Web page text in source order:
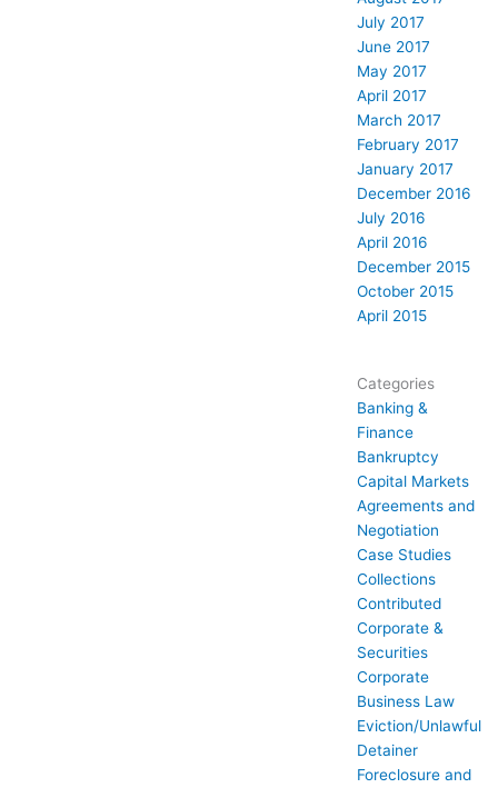
July 2017
June 2017
May 2017
April 2017
March 2017
February 2017
January 2017
December 2016
July 2016
April 2016
December 2015
October 2015
April 2015
Categories
Banking &
Finance
Bankruptcy
Capital Markets
Agreements and
Negotiation
Case Studies
Collections
Contributed
Corporate &
Securities
Corporate
Business Law
Eviction/Unlawful
Detainer
Foreclosure and